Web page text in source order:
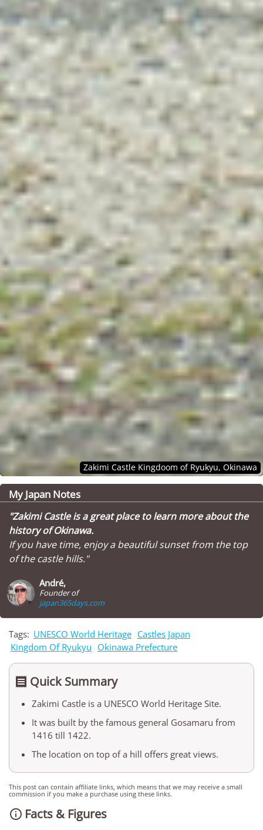
Zakimi Castle Kingdoom of Ryukyu, Okinawa
My Japan Notes
"Zakimi Castle is a great place to learn more about the
history of Okinawa.
If you have time, enjoy a beautiful sunset from the top
of the castle hills."
André,
Founder of
japan365days.com
Tags: UNESCO World Heritage Castles Japan
Kingdom Of Ryukyu Okinawa Prefecture
 Quick Summary
Zakimi Castle is a UNESCO World Heritage Site.
It was built by the famous general Gosamaru from
1416 till 1422.
The location on top of a hill offers great views.
This post can contain affiliate links, which means that we may receive a small
commission if you make a purchase using these links.
 Facts & Figures